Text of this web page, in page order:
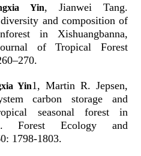
Yin, Jianwei Tang.
and composition of
in Xishuangbanna,
of Tropical Forest
Yin1, Martin R. Jepsen,
carbon storage and
seasonal forest in
Forest Ecology and
1798-1803.